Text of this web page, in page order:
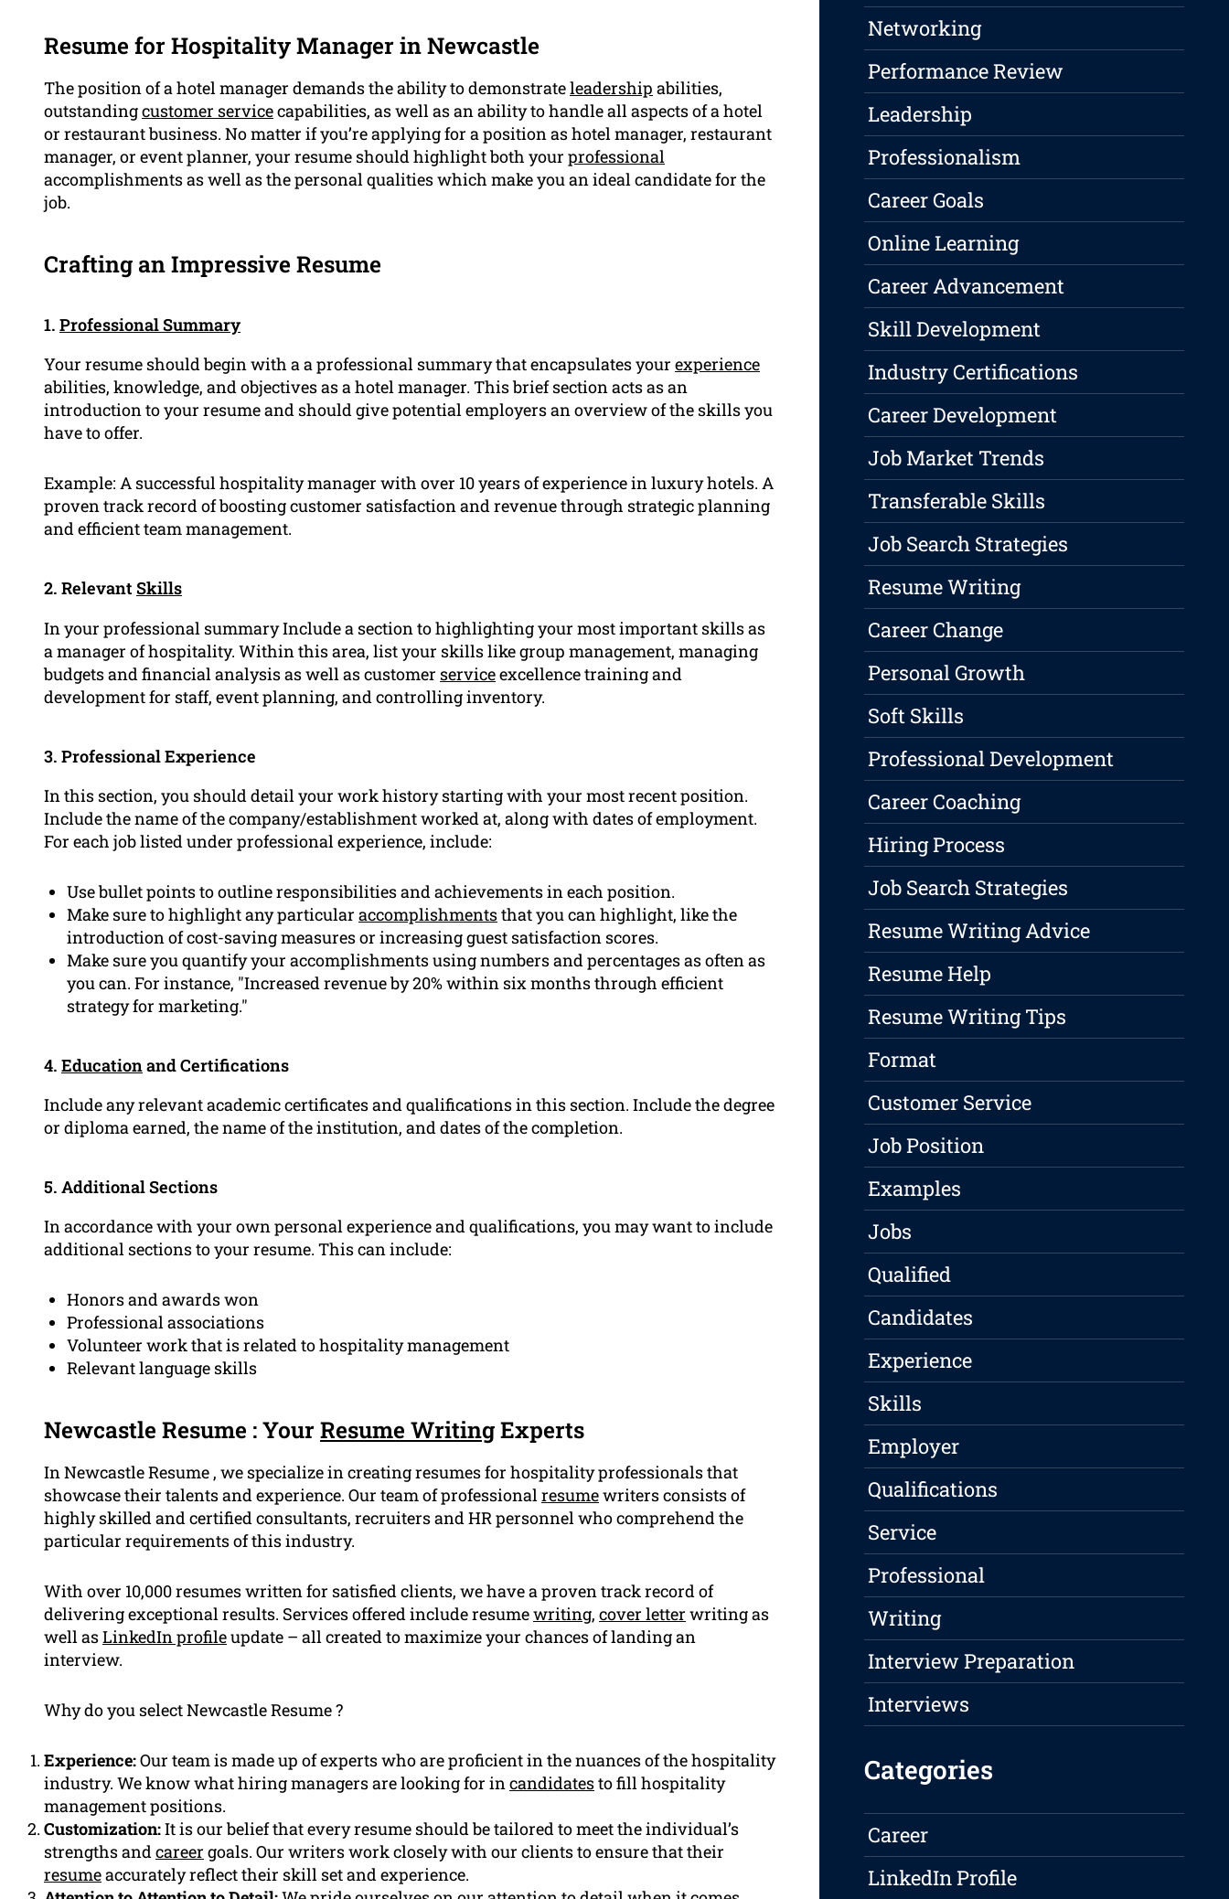
Resume for Hospitality Manager in Newcastle
The position of a hotel manager demands the ability to demonstrateleadership abilities,
outstandingcustomer servicecapabilities, as well as an ability to handle all aspects of a hotel
or restaurant business. No matter if you’re applying for a position as hotel manager, restaurant
manager, or event planner, your resume should highlight both your professional
accomplishments as well as the personal qualities which make you an ideal candidate for the
job.
Crafting an Impressive Resume
1. Professional Summary
Your resume should begin with a a professional summary that encapsulates your experience
abilities, knowledge, and objectives as a hotel manager. This brief section acts as an
introduction to your resume and should give potential employers an overview of the skills you
have to offer.
Example: A successful hospitality manager with over 10 years of experience in luxury hotels. A
proven track record of boosting customer satisfaction and revenue through strategic planning
and efficient team management.
2. Relevant Skills
In your professional summary Include a section to highlighting your most important skills as
a manager of hospitality. Within this area, list your skills like group management, managing
budgets and financial analysis as well as customer serviceexcellence training and
development for staff, event planning, and controlling inventory.
3. Professional Experience
In this section, you should detail your work history starting with your most recent position.
Include the name of the company/establishment worked at, along with dates of employment.
For each job listed under professional experience, include:
Use bullet points to outline responsibilities and achievements in each position.
Make sure to highlight any particular accomplishmentsthat you can highlight, like the
introduction of cost-saving measures or increasing guest satisfaction scores.
Make sure you quantify your accomplishments using numbers and percentages as often as
you can. For instance, "Increased revenue by 20% within six months through efficient
strategy for marketing."
4. Educationand Certifications
Include any relevant academic certificates and qualifications in this section. Include the degree
or diploma earned, the name of the institution, and dates of the completion.
5. Additional Sections
In accordance with your own personal experience and qualifications, you may want to include
additional sections to your resume. This can include:
Honors and awards won
Professional associations
Volunteer work that is related to hospitality management
Relevant language skills
Newcastle Resume : YourResume WritingExperts
In Newcastle Resume , we specialize in creating resumes for hospitality professionals that
showcase their talents and experience. Our team of professionalresumewriters consists of
highly skilled and certified consultants, recruiters and HR personnel who comprehend the
particular requirements of this industry.
With over 10,000 resumes written for satisfied clients, we have a proven track record of
delivering exceptional results. Services offered include resumewriting, cover letter writing as
well asLinkedIn profileupdate – all created to maximize your chances of landing an
interview.
Why do you select Newcastle Resume ?
Experience:Our team is made up of experts who are proficient in the nuances of the hospitality
industry. We know what hiring managers are looking for incandidatesto fill hospitality
management positions.
Customization:It is our belief that every resume should be tailored to meet the individual’s
strengths andcareer goals. Our writers work closely with our clients to ensure that their
resumeaccurately reflect their skill set and experience.
Networking
Performance Review
Leadership
Professionalism
Career Goals
Online Learning
Career Advancement
Skill Development
Industry Certifications
Career Development
Job Market Trends
Transferable Skills
Job Search Strategies
Resume Writing
Career Change
Personal Growth
Soft Skills
Professional Development
Career Coaching
Hiring Process
Job Search Strategies
Resume Writing Advice
Resume Help
Resume Writing Tips
Format
Customer Service
Job Position
Examples
Jobs
Qualified
Candidates
Experience
Skills
Employer
Qualifications
Service
Professional
Writing
Interview Preparation
Interviews
Categories
Career
LinkedIn Profile